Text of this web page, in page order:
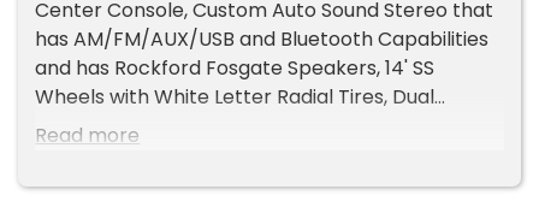
Center Console, Custom Auto Sound Stereo that
has AM/FM/AUX/USB and Bluetooth Capabilities
and has Rockford Fosgate Speakers, 14' SS
Wheels with White Letter Radial Tires, Dual
Exhaust with Headers, Many New Parts, Great
Read more